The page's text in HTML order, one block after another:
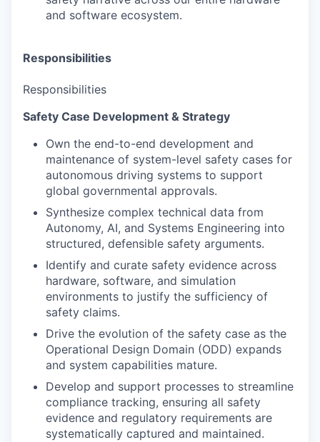
and software ecosystem.
Responsibilities
Responsibilities
Safety Case Development & Strategy
Own the end-to-end development and
maintenance of system-level safety cases for
autonomous driving systems to support
global governmental approvals.
Synthesize complex technical data from
Autonomy, AI, and Systems Engineering into
structured, defensible safety arguments.
Identify and curate safety evidence across
hardware, software, and simulation
environments to justify the sufficiency of
safety claims.
Drive the evolution of the safety case as the
Operational Design Domain (ODD) expands
and system capabilities mature.
Develop and support processes to streamline
compliance tracking, ensuring all safety
evidence and regulatory requirements are
systematically captured and maintained.